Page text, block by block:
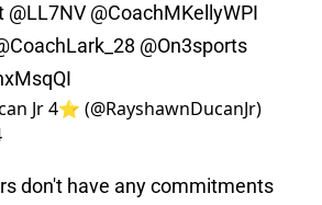
@LL7NV @CoachMKellyWPI
@On3sports
Jr 4⭐️ (@RayshawnDucanJr)
don't have any commitments